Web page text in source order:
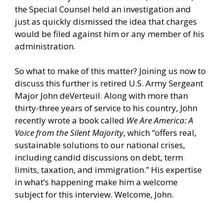
the Special Counsel held an investigation and
just as quickly dismissed the idea that charges
would be filed against him or any member of his
administration.
So what to make of this matter? Joining us now to
discuss this further is retired U.S. Army Sergeant
Major John deVerteuil. Along with more than
thirty-three years of service to his country, John
recently wrote a book called We Are America: A
Voice from the Silent Majority, which “offers real,
sustainable solutions to our national crises,
including candid discussions on debt, term
limits, taxation, and immigration.” His expertise
in what’s happening make him a welcome
subject for this interview. Welcome, John.